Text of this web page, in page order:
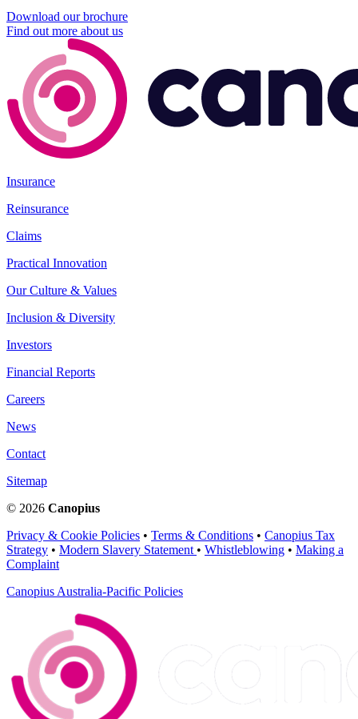
Download our brochure
Find out more about us
Insurance
Reinsurance
Claims
Practical Innovation
Our Culture & Values
Inclusion & Diversity
Investors
Financial Reports
Careers
News
Contact
Sitemap
© 2026 Canopius
Privacy & Cookie Policies • Terms & Conditions • Canopius Tax
Strategy • Modern Slavery Statement • Whistleblowing • Making a
Complaint
Canopius Australia-Pacific Policies